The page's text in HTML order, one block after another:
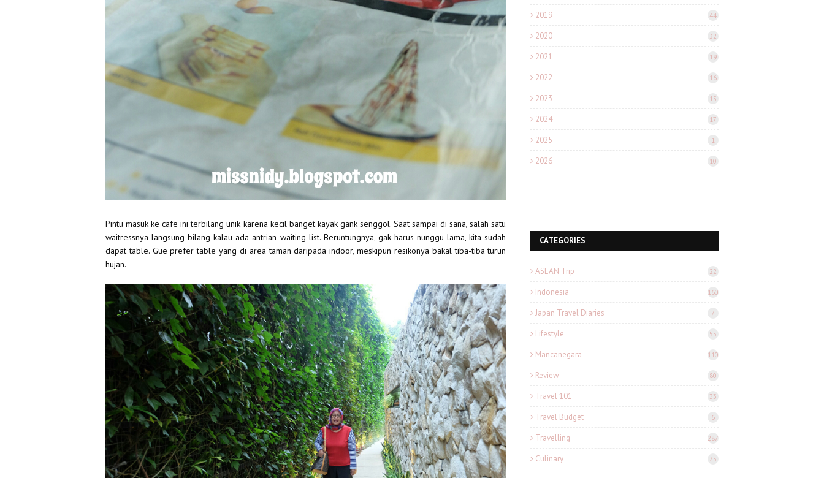
Pintu masuk ke cafe ini terbilang unik karena kecil banget kayak gank senggol. Saat sampai di sana, salah satu
waitressnya langsung bilang kalau ada antrian waiting list. Beruntungnya, gak harus nunggu lama, kita sudah
dapat table. Gue prefer table yang di area taman daripada indoor, meskipun resikonya bakal tiba-tiba turun
hujan.
2019 44
2020 32
2021 19
2022 16
2023 15
2024 17
2025 1
2026 10
CATEGORIES
ASEAN Trip 22
Indonesia 160
Japan Travel Diaries 7
Lifestyle 55
Mancanegara 110
Review 80
Travel 101 33
Travel Budget 6
Travelling 287
Culinary 75